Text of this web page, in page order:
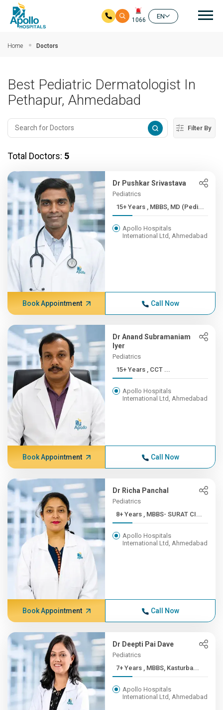
1066
EN
Home Doctors
Best Pediatric Dermatologist In
Pethapur, Ahmedabad
Filter By
Total Doctors: 5
Dr Pushkar Srivastava
Pediatrics
15+ Years , MBBS, MD (Pedi...
Apollo Hospitals
International Ltd, Ahmedabad
Book Appointment Call Now
Dr Anand Subramaniam
Iyer
Pediatrics
15+ Years , CCT ...
Apollo Hospitals
International Ltd, Ahmedabad
Book Appointment Call Now
Dr Richa Panchal
Pediatrics
8+ Years , MBBS- SURAT CI...
Apollo Hospitals
International Ltd, Ahmedabad
Book Appointment Call Now
Dr Deepti Pai Dave
Pediatrics
7+ Years , MBBS, Kasturba...
Apollo Hospitals
International Ltd, Ahmedabad